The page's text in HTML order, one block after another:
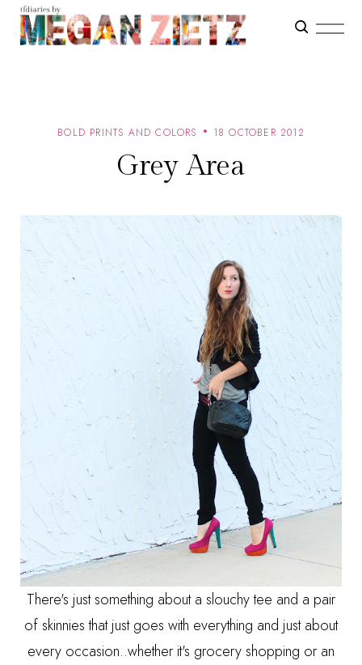
BOLD PRINTS AND COLORS 18 OCTOBER 2012
Grey Area
There's just something about a slouchy tee and a pair
of skinnies that just goes with everything and just about
every occasion..whether it's grocery shopping or an